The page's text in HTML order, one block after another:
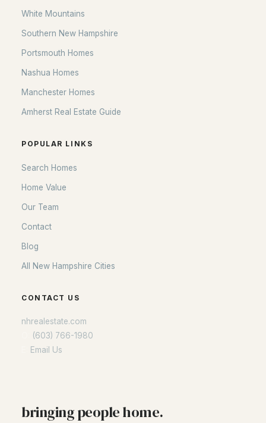
White Mountains
Southern New Hampshire
Portsmouth Homes
Nashua Homes
Manchester Homes
Amherst Real Estate Guide
POPULAR LINKS
Search Homes
Home Value
Our Team
Contact
Blog
All New Hampshire Cities
CONTACT US
nhrealestate.com
(603) 766-1980
Email Us
bringing people home.